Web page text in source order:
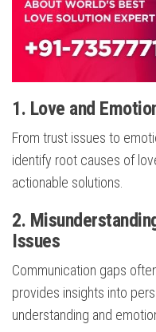
1. Love and
From trust issues to
identify root causes of
actionable solutions.
2.
Issues
Communication gaps
provides insights into
understanding and